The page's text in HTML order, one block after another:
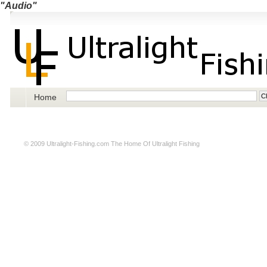
"Audio"
Home
© 2009 Ultralight-Fishing.com The Home Of Ultralight Fishing